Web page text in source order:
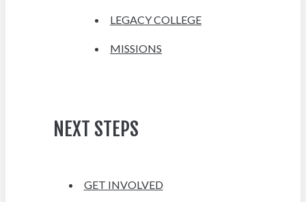
LEGACY COLLEGE
MISSIONS
NEXT STEPS
GET INVOLVED